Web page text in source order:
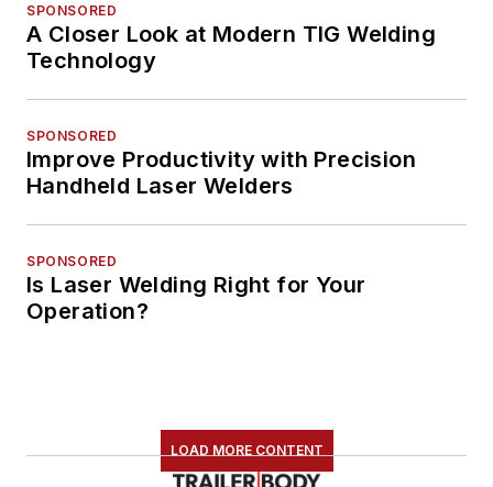
SPONSORED
A Closer Look at Modern TIG Welding
Technology
SPONSORED
Improve Productivity with Precision
Handheld Laser Welders
SPONSORED
Is Laser Welding Right for Your
Operation?
LOAD MORE CONTENT